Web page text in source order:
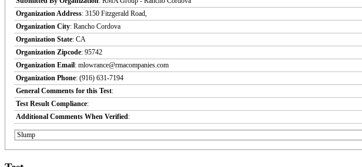
Organization Address: 3150 Fitzgerald Road,
Organization City: Rancho Cordova
Organization State: CA
Organization Zipcode: 95742
Organization Email: mlowrance@rmacompanies.com
Organization Phone: (916) 631-7194
General Comments for this Test:
Test Result Compliance:
Additional Comments When Verified:
Slump